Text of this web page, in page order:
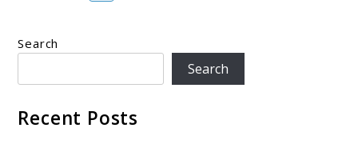
Search
Search
Recent Posts